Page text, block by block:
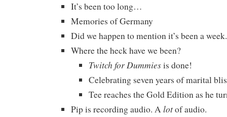
It’s been too long…
Memories of Germany
Did we happen to mention it’s been a week.
Where the heck have we been?
Twitch for Dummiesis done!
Celebrating seven years of marital
Tee reaches the Gold Edition as he
Pip is recording audio. Alotof audio.